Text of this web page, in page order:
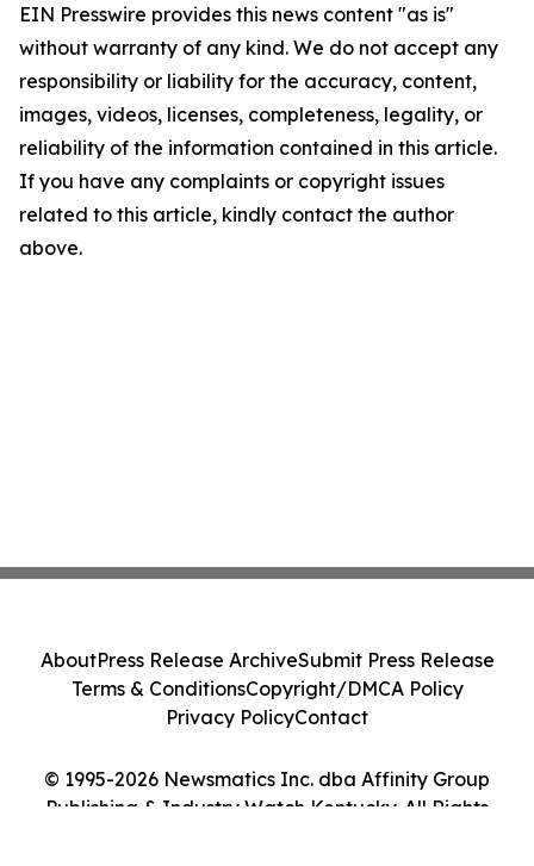
EIN Presswire provides this news content "as is"
without warranty of any kind. We do not accept any
responsibility or liability for the accuracy, content,
images, videos, licenses, completeness, legality, or
reliability of the information contained in this article.
If you have any complaints or copyright issues
related to this article, kindly contact the author
above.
© 1995-2026 Newsmatics Inc. dba Affinity Group
Publishing & Industry Watch Kentucky. All Rights
AboutPress Release ArchiveSubmit Press Release
Terms & ConditionsCopyright/DMCA Policy
Privacy PolicyContact